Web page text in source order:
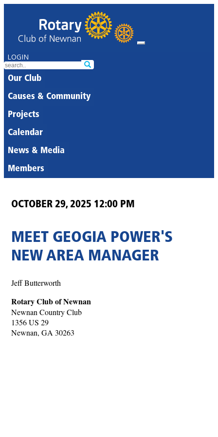
LOGIN
Our Club
Causes & Community
Projects
Calendar
News & Media
Members
OCTOBER 29, 2025 12:00 PM
MEET GEOGIA POWER'S
NEW AREA MANAGER
Jeff Butterworth
Rotary Club of Newnan
Newnan Country Club
1356 US 29
Newnan, GA 30263